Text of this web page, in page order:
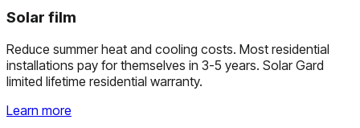
Solar film
Reduce summer heat and cooling costs. Most residential
installations pay for themselves in 3-5 years. Solar Gard
limited lifetime residential warranty.
Learn more